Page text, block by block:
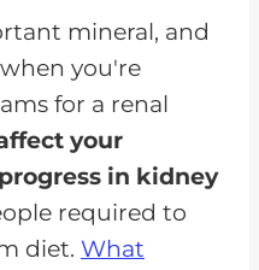
mineral, and
you're
for a renal
your
in kidney
required to
diet. What